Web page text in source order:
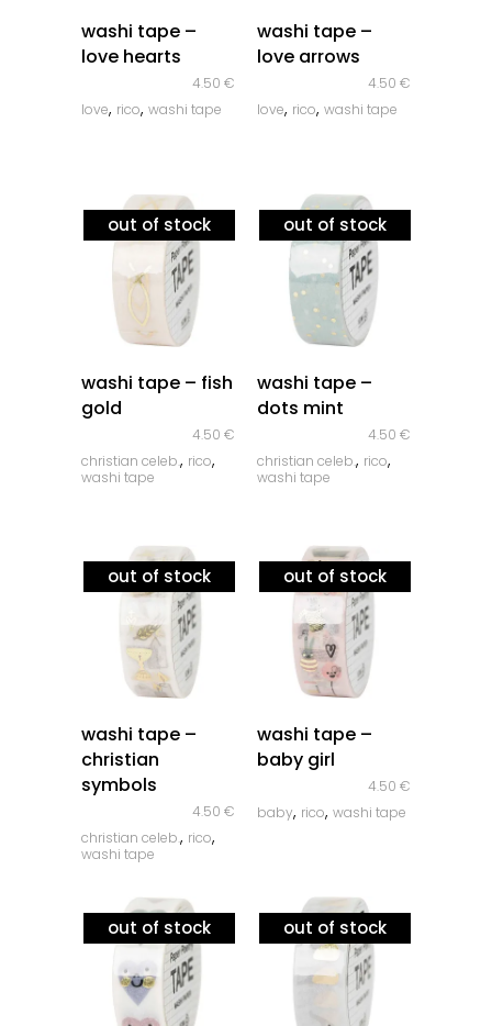
washi tape –
love hearts
4.50 €
love, rico, washi tape
washi tape –
love arrows
4.50 €
love, rico, washi tape
out of stock
washi tape – fish
gold
4.50 €
christian celeb., rico,
washi tape
out of stock
washi tape –
dots mint
4.50 €
christian celeb., rico,
washi tape
out of stock
washi tape –
christian
symbols
4.50 €
christian celeb., rico,
washi tape
out of stock
washi tape –
baby girl
4.50 €
baby, rico, washi tape
out of stock out of stock